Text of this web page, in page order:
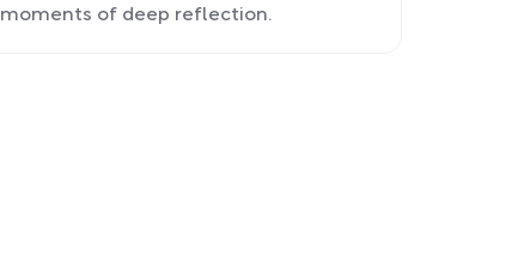
moments of deep reflection.